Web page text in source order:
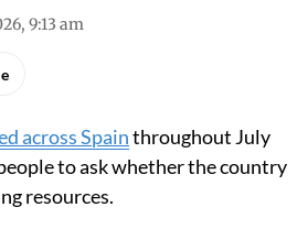
9:13 am
across Spainthroughout July
to ask whether the country
resources.